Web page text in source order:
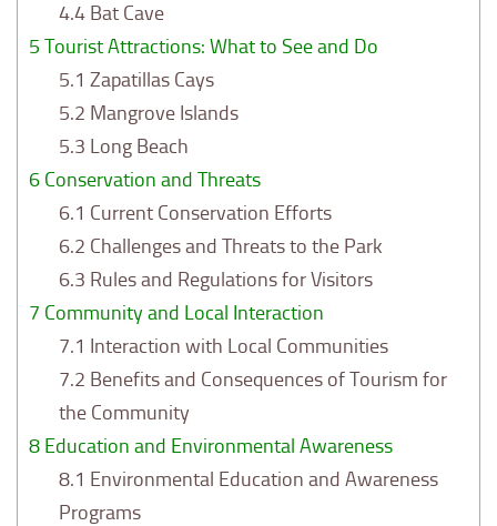
4.4 Bat Cave
5 Tourist Attractions: What to See and Do
5.1 Zapatillas Cays
5.2 Mangrove Islands
5.3 Long Beach
6 Conservation and Threats
6.1 Current Conservation Efforts
6.2 Challenges and Threats to the Park
6.3 Rules and Regulations for Visitors
7 Community and Local Interaction
7.1 Interaction with Local Communities
7.2 Benefits and Consequences of Tourism for
the Community
8 Education and Environmental Awareness
8.1 Environmental Education and Awareness
Programs